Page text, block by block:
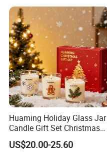
Huaming Holiday Glass Jar
Candle Gift Set Christmas
Scented Vela Candle Home
Fragrance Festive
US$20.00-25.60